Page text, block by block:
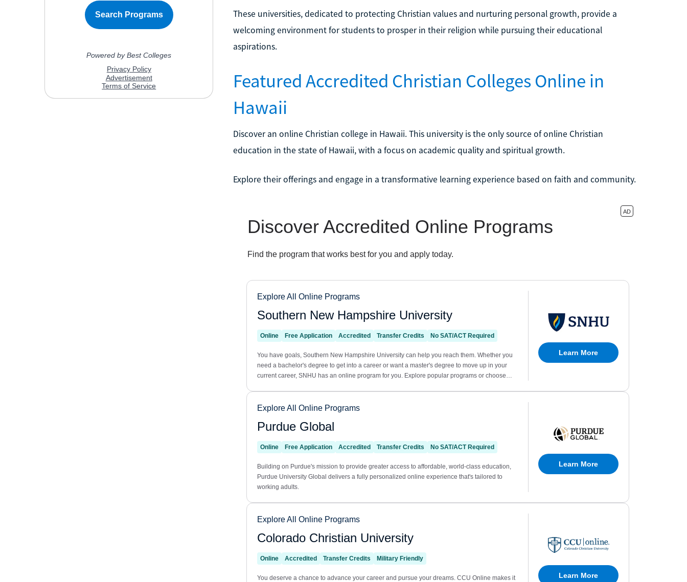
These universities, dedicated to protecting Christian values and nurturing personal growth, provide a
welcoming environment for students to prosper in their religion while pursuing their educational
aspirations.
Featured Accredited Christian Colleges Online in
Hawaii
Discover an online Christian college in Hawaii. This university is the only source of online Christian
education in the state of Hawaii, with a focus on academic quality and spiritual growth.
Explore their offerings and engage in a transformative learning experience based on faith and community.